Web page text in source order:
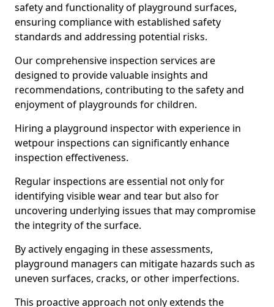
safety and functionality of playground surfaces,
ensuring compliance with established safety
standards and addressing potential risks.
Our comprehensive inspection services are
designed to provide valuable insights and
recommendations, contributing to the safety and
enjoyment of playgrounds for children.
Hiring a playground inspector with experience in
wetpour inspections can significantly enhance
inspection effectiveness.
Regular inspections are essential not only for
identifying visible wear and tear but also for
uncovering underlying issues that may compromise
the integrity of the surface.
By actively engaging in these assessments,
playground managers can mitigate hazards such as
uneven surfaces, cracks, or other imperfections.
This proactive approach not only extends the